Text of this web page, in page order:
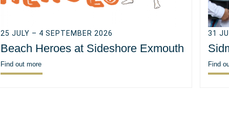
25 JULY – 4 SEPTEMBER 2026
Beach Heroes at Sideshore Exmouth
Find out more
31
Find